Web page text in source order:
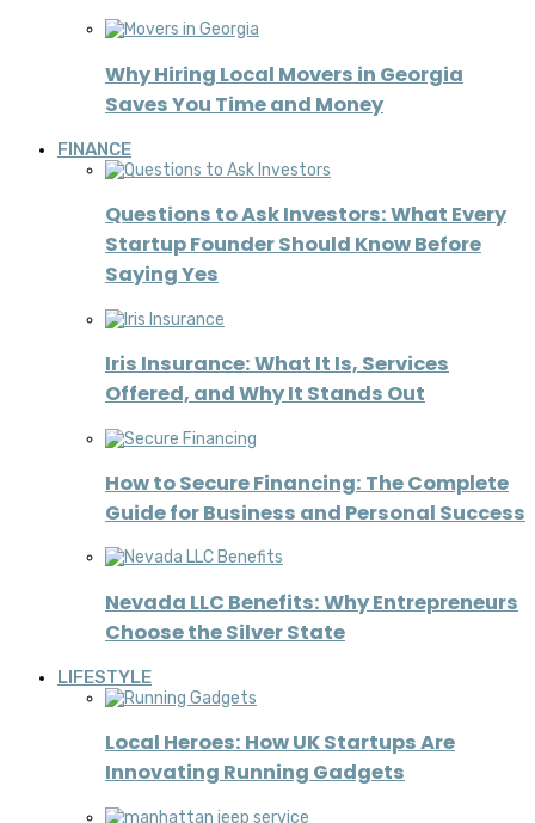
Why Hiring Local Movers in Georgia
Saves You Time and Money
FINANCE
Questions to Ask Investors: What Every
Startup Founder Should Know Before
Saying Yes
Iris Insurance: What It Is, Services
Offered, and Why It Stands Out
How to Secure Financing: The Complete
Guide for Business and Personal Success
Nevada LLC Benefits: Why Entrepreneurs
Choose the Silver State
LIFESTYLE
Local Heroes: How UK Startups Are
Innovating Running Gadgets